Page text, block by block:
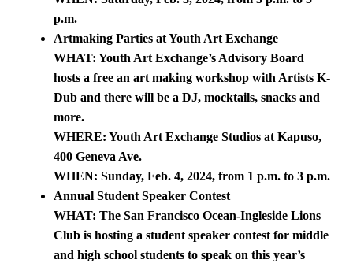
p.m.
Artmaking Parties at Youth Art Exchange
WHAT: Youth Art Exchange’s Advisory Board
hosts a free an art making workshop with Artists K-
Dub and there will be a DJ, mocktails, snacks and
more.
WHERE: Youth Art Exchange Studios at Kapuso,
400 Geneva Ave.
WHEN: Sunday, Feb. 4, 2024, from 1 p.m. to 3 p.m.
Annual Student Speaker Contest
WHAT: The San Francisco Ocean-Ingleside Lions
Club is hosting a student speaker contest for middle
and high school students to speak on this year’s